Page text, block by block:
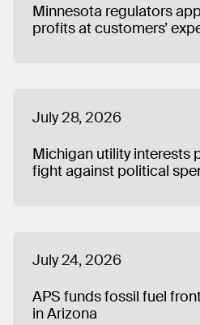
Minnesota regulators
profits at customers’
July 28, 2026
Michigan utility interests
fight against political
July 24, 2026
APS funds fossil fuel
in Arizona